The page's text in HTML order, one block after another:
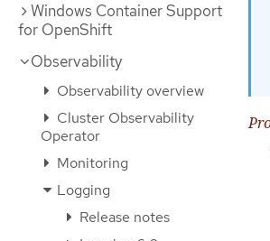
Windows Container Support
for OpenShift
Observability
Observability overview
Cluster Observability
Operator
Monitoring
Logging
Release notes